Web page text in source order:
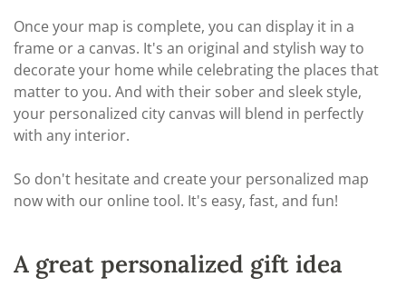
Once your map is complete, you can display it in a
frame or a canvas. It's an original and stylish way to
decorate your home while celebrating the places that
matter to you. And with their sober and sleek style,
your personalized city canvas will blend in perfectly
with any interior.
So don't hesitate and create your personalized map
now with our online tool. It's easy, fast, and fun!
A great personalized gift idea